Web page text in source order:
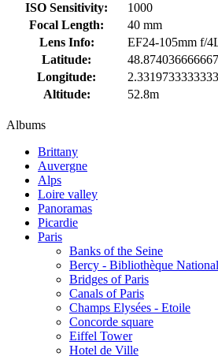
ISO Sensitivity:
1000
Focal Length:
40 mm
Lens Info:
EF24-105mm f/
Latitude:
48.874036666667
Longitude:
2.3319733333333
Altitude:
52.8m
Albums
Brittany
Auvergne
Alps
Loire valley
Panoramas
Picardie
Paris
Banks of the Seine
Bercy - Bibliothèque
Bridges of Paris
Canals of Paris
Champs Elysées - Etoile
Concorde square
Eiffel Tower
Hotel de Ville